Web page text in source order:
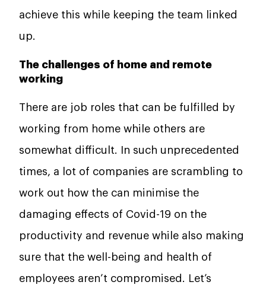
achieve this while keeping the team linked
up.
The challenges of home and remote
working
There are job roles that can be fulfilled by
working from home while others are
somewhat difficult. In such unprecedented
times, a lot of companies are scrambling to
work out how the can minimise the
damaging effects of Covid-19 on the
productivity and revenue while also making
sure that the well-being and health of
employees aren’t compromised. Let’s